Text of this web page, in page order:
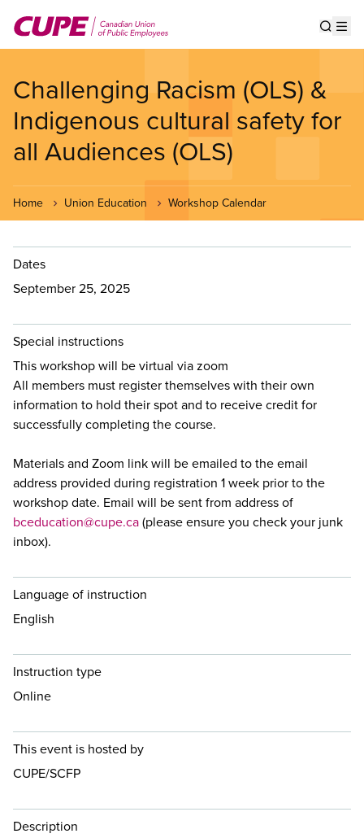
main
Challenging Racism (OLS) &
Indigenous cultural safety for
all Audiences (OLS)
Home Union Education Workshop Calendar
Dates
September 25, 2025
Special instructions
This workshop will be virtual via zoom
All members must register themselves with their own
information to hold their spot and to receive credit for
successfully completing the course.
Materials and Zoom link will be emailed to the email
address provided during registration 1 week prior to the
workshop date. Email will be sent from address of
bceducation@cupe.ca(please ensure you check your junk
inbox).
Language of instruction
English
Instruction type
Online
This event is hosted by
CUPE/SCFP
Description